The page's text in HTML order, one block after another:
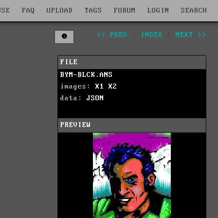
FAQ UPLOAD TAGS FORUM LOGIN SEARCH
<< PREV INDEX NEXT >>
FILE
BYM-BLCK.ANS
images: X1
X2
data: JSON
PREVIEW